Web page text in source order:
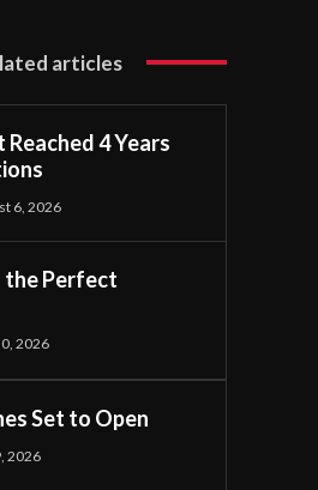
articles
4 Years
6, 2026
the Perfect
2026
Set to Open
2026